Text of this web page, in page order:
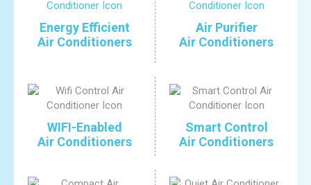
Energy Efficient
Air Conditioners
Air Purifier
Air Conditioners
WIFI-Enabled
Air Conditioners
Smart Control
Air Conditioners